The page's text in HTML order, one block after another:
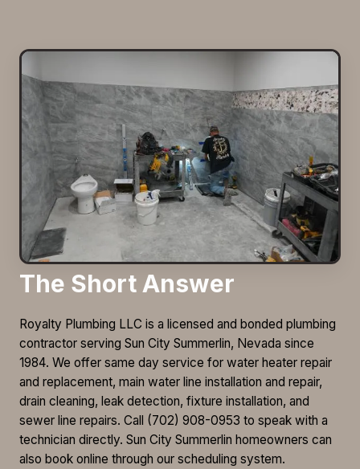
The Short Answer
Royalty Plumbing LLC is a licensed and bonded plumbing
contractor serving Sun City Summerlin, Nevada since
1984. We offer same day service for water heater repair
and replacement, main water line installation and repair,
drain cleaning, leak detection, fixture installation, and
sewer line repairs. Call (702) 908-0953 to speak with a
technician directly. Sun City Summerlin homeowners can
also book online through our scheduling system.